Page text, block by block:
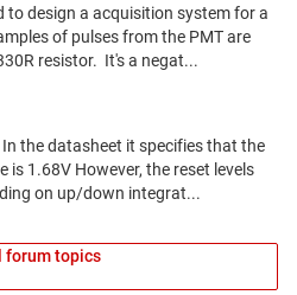
forum topics